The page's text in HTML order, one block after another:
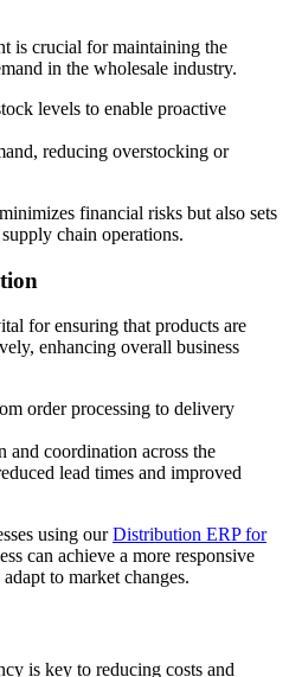
is crucial for maintaining the
in the wholesale industry.
levels to enable proactive
reducing overstocking or
financial risks but also sets
chain operations.
for ensuring that products are
enhancing overall business
order processing to delivery
and coordination across the
lead times and improved
using ourDistribution ERP for
can achieve a more responsive
to market changes.
is key to reducing costs and